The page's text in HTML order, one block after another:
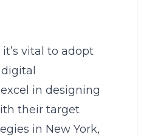
vital to adopt
in designing
their target
in New York,